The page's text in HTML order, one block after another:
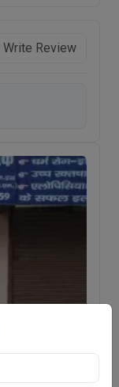
Write Review